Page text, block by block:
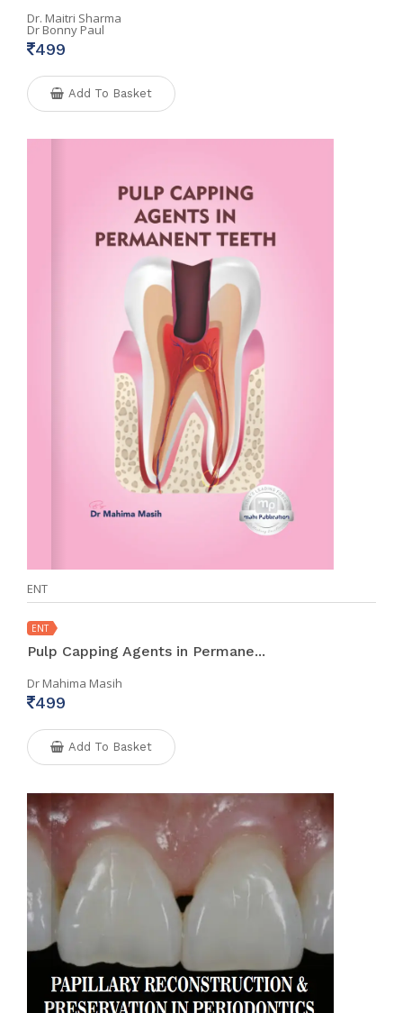
Dr. Maitri Sharma
Dr Bonny Paul
499
Add To Basket
ENT
ENT
Pulp Capping Agents in Permane...
Dr Mahima Masih
499
Add To Basket